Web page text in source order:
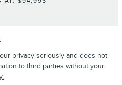
privacy seriously and does not
to third parties without your